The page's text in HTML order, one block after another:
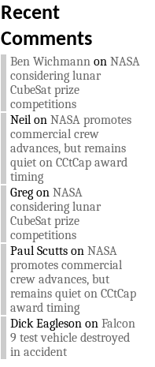
Recent
Comments
Ben Wichmannon NASA
considering lunar
CubeSat prize
competitions
Neilon NASA promotes
commercial crew
advances, but remains
quiet on CCtCap award
timing
Gregon NASA
considering lunar
CubeSat prize
competitions
Paul Scuttson NASA
promotes commercial
crew advances, but
remains quiet on CCtCap
award timing
Dick Eaglesonon Falcon
9 test vehicle destroyed
in accident